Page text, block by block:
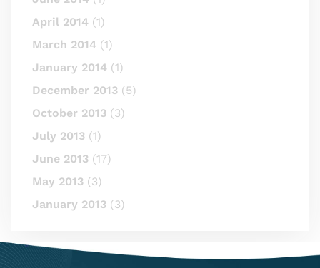
April 2014 (1)
March 2014 (1)
January 2014 (1)
December 2013 (5)
October 2013 (3)
July 2013 (1)
June 2013 (17)
May 2013 (3)
January 2013 (3)